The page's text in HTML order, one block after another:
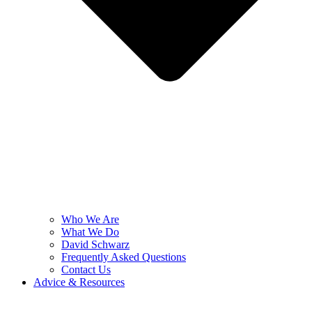
Who We Are
What We Do
David Schwarz
Frequently Asked Questions
Contact Us
Advice & Resources